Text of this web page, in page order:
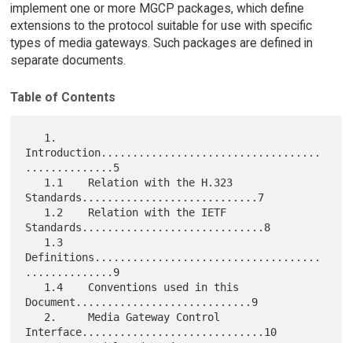
implement one or more MGCP packages, which define
extensions to the protocol suitable for use with specific
types of media gateways. Such packages are defined in
separate documents.
Table of Contents
Introduction...................................
..............5
Standards............................7
Standards.............................8
Definitions....................................
..............9
Document............................9
Interface.............................10